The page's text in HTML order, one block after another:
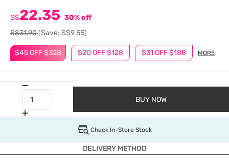
$45 OFF $328 $20 OFF $128 $31 OFF $188 MORE
S$22.35 30% off
S$31.90(Save: S$9.55)
BUY NOW
Check In-Store Stock
DELIVERY METHOD